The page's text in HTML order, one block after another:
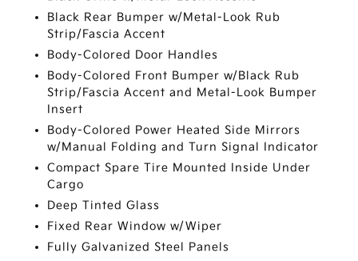
Black Rear Bumper w/Metal-Look Rub
Strip/Fascia Accent
Body-Colored Door Handles
Body-Colored Front Bumper w/Black Rub
Strip/Fascia Accent and Metal-Look Bumper
Insert
Body-Colored Power Heated Side Mirrors
w/Manual Folding and Turn Signal Indicator
Compact Spare Tire Mounted Inside Under
Cargo
Deep Tinted Glass
Fixed Rear Window w/Wiper
Fully Galvanized Steel Panels